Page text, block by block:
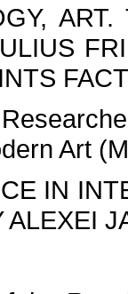
Art
IN